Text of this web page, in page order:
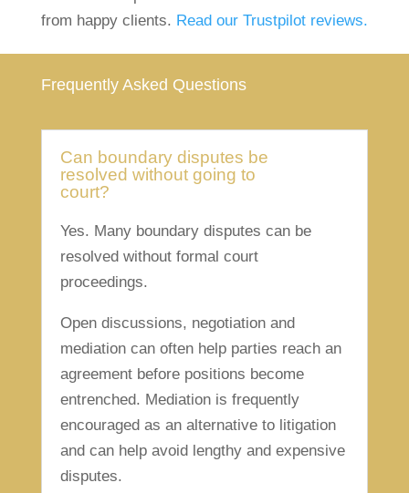
from happy clients. Read our Trustpilot reviews.
Frequently Asked Questions
Can boundary disputes be
resolved without going to
court?
Yes. Many boundary disputes can be
resolved without formal court
proceedings.
Open discussions, negotiation and
mediation can often help parties reach an
agreement before positions become
entrenched. Mediation is frequently
encouraged as an alternative to litigation
and can help avoid lengthy and expensive
disputes.